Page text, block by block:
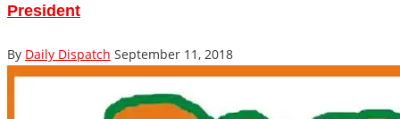
President
By Daily Dispatch September 11, 2018